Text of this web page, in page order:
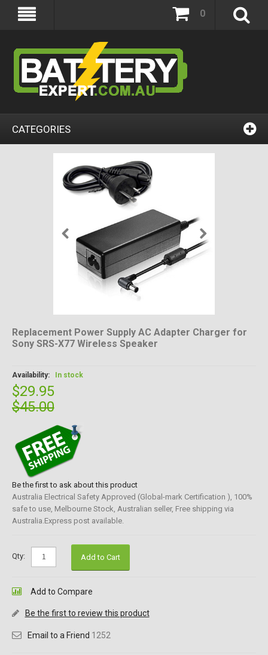
0
CATEGORIES
Replacement Power Supply AC Adapter Charger for
Sony SRS-X77 Wireless Speaker
Availability: In stock
$29.95
$45.00
Be the first to ask about this product
Australia Electrical Safety Approved (Global-mark Certification ), 100%
safe to use, Melbourne Stock, Australian seller, Free shipping via
Australia.Express post available.
Qty: Add to Cart
Add to Compare
Be the first to review this product
Email to a Friend 1252